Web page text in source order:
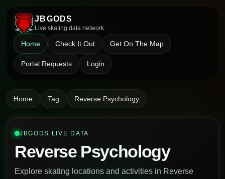
JBGODS
Live skating data network
Home Check It Out Get On The Map
Portal Requests Login
Home Tag Reverse Psychology
JBGODS LIVE DATA
Reverse Psychology
Explore skating locations and activities in Reverse